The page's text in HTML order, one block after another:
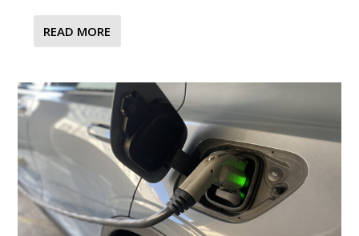
READ MORE